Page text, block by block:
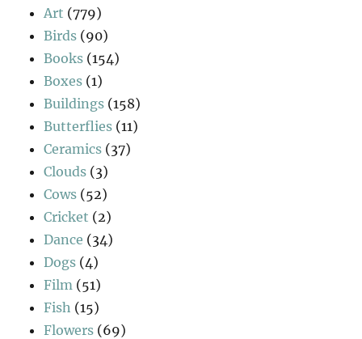
Art (779)
Birds (90)
Books (154)
Boxes (1)
Buildings (158)
Butterflies (11)
Ceramics (37)
Clouds (3)
Cows (52)
Cricket (2)
Dance (34)
Dogs (4)
Film (51)
Fish (15)
Flowers (69)